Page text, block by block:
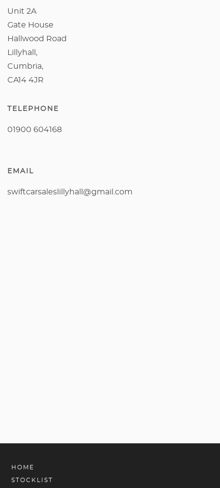
Unit 2A
Gate House
Hallwood Road
Lillyhall,
Cumbria,
CA14 4JR
TELEPHONE
01900 604168
EMAIL
swiftcarsaleslillyhall@gmail.com
HOME
STOCKLIST